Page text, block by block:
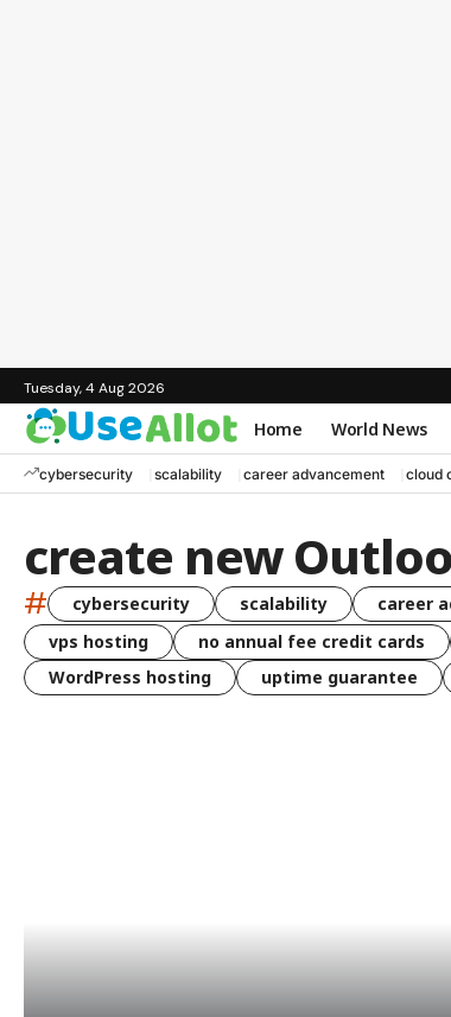
Tuesday, 4 Aug 2026
Home World News
cybersecurity scalability career advancement cloud
create new
# cybersecurity scalability career
vps hosting
no annual fee credit cards
WordPress hosting
uptime guarantee